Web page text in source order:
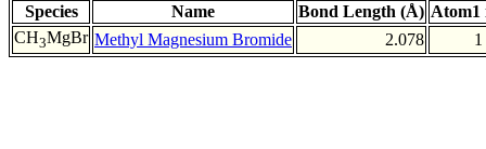
Species Name Bond Length (Å) Atom1
CH3MgBr Methyl Magnesium Bromide 2.078 1